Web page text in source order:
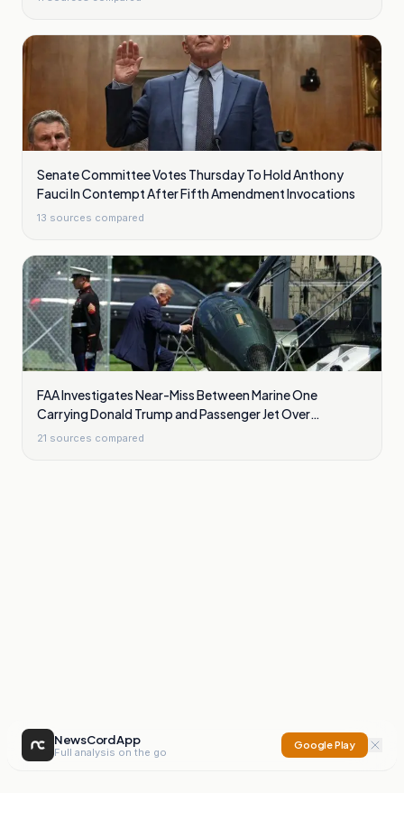
Senate Committee Votes Thursday To Hold Anthony
Fauci In Contempt After Fifth Amendment Invocations
13 sources compared
FAA Investigates Near-Miss Between Marine One
Carrying Donald Trump and Passenger Jet Over
Washington
21 sources compared
NewsCord App
Full analysis on the go
Google Play